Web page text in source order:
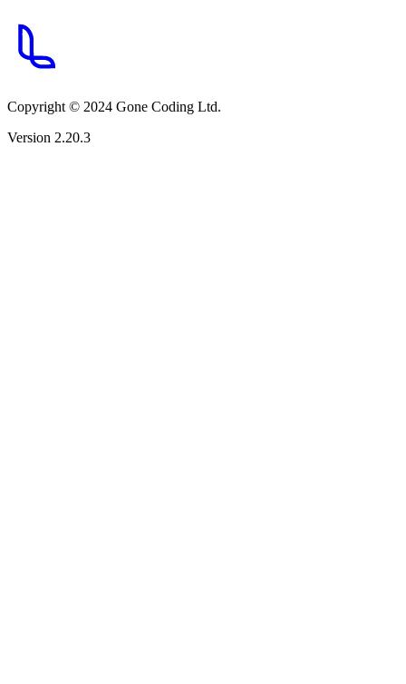
Copyright © 2024 Gone Coding Ltd.
Version 2.20.3